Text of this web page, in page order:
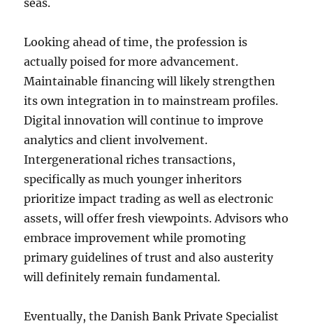
seas.
Looking ahead of time, the profession is
actually poised for more advancement.
Maintainable financing will likely strengthen
its own integration in to mainstream profiles.
Digital innovation will continue to improve
analytics and client involvement.
Intergenerational riches transactions,
specifically as much younger inheritors
prioritize impact trading as well as electronic
assets, will offer fresh viewpoints. Advisors who
embrace improvement while promoting
primary guidelines of trust and also austerity
will definitely remain fundamental.
Eventually, the Danish Bank Private Specialist